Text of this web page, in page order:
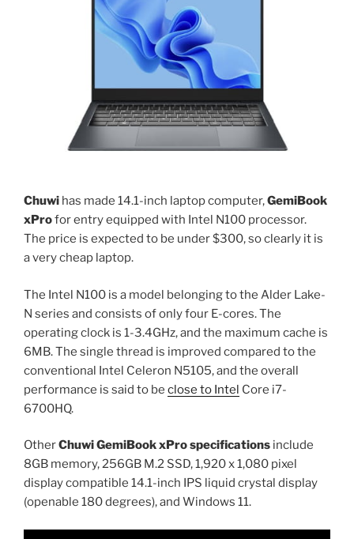
Chuwi has made 14.1-inch laptop computer,GemiBook
xProfor entry equipped with Intel N100 processor.
The price is expected to be under $300, so clearly it is
a very cheap laptop.
The Intel N100 is a model belonging to the Alder Lake-
N series and consists of only four E-cores. The
operating clock is 1-3.4GHz, and the maximum cache is
6MB. The single thread is improved compared to the
conventional Intel Celeron N5105, and the overall
performance is said to be close to Intel Core i7-
6700HQ.
OtherChuwi GemiBook xPro specifications include
8GB memory, 256GB M.2 SSD, 1,920 x 1,080 pixel
display compatible 14.1-inch IPS liquid crystal display
(openable 180 degrees), and Windows 11.